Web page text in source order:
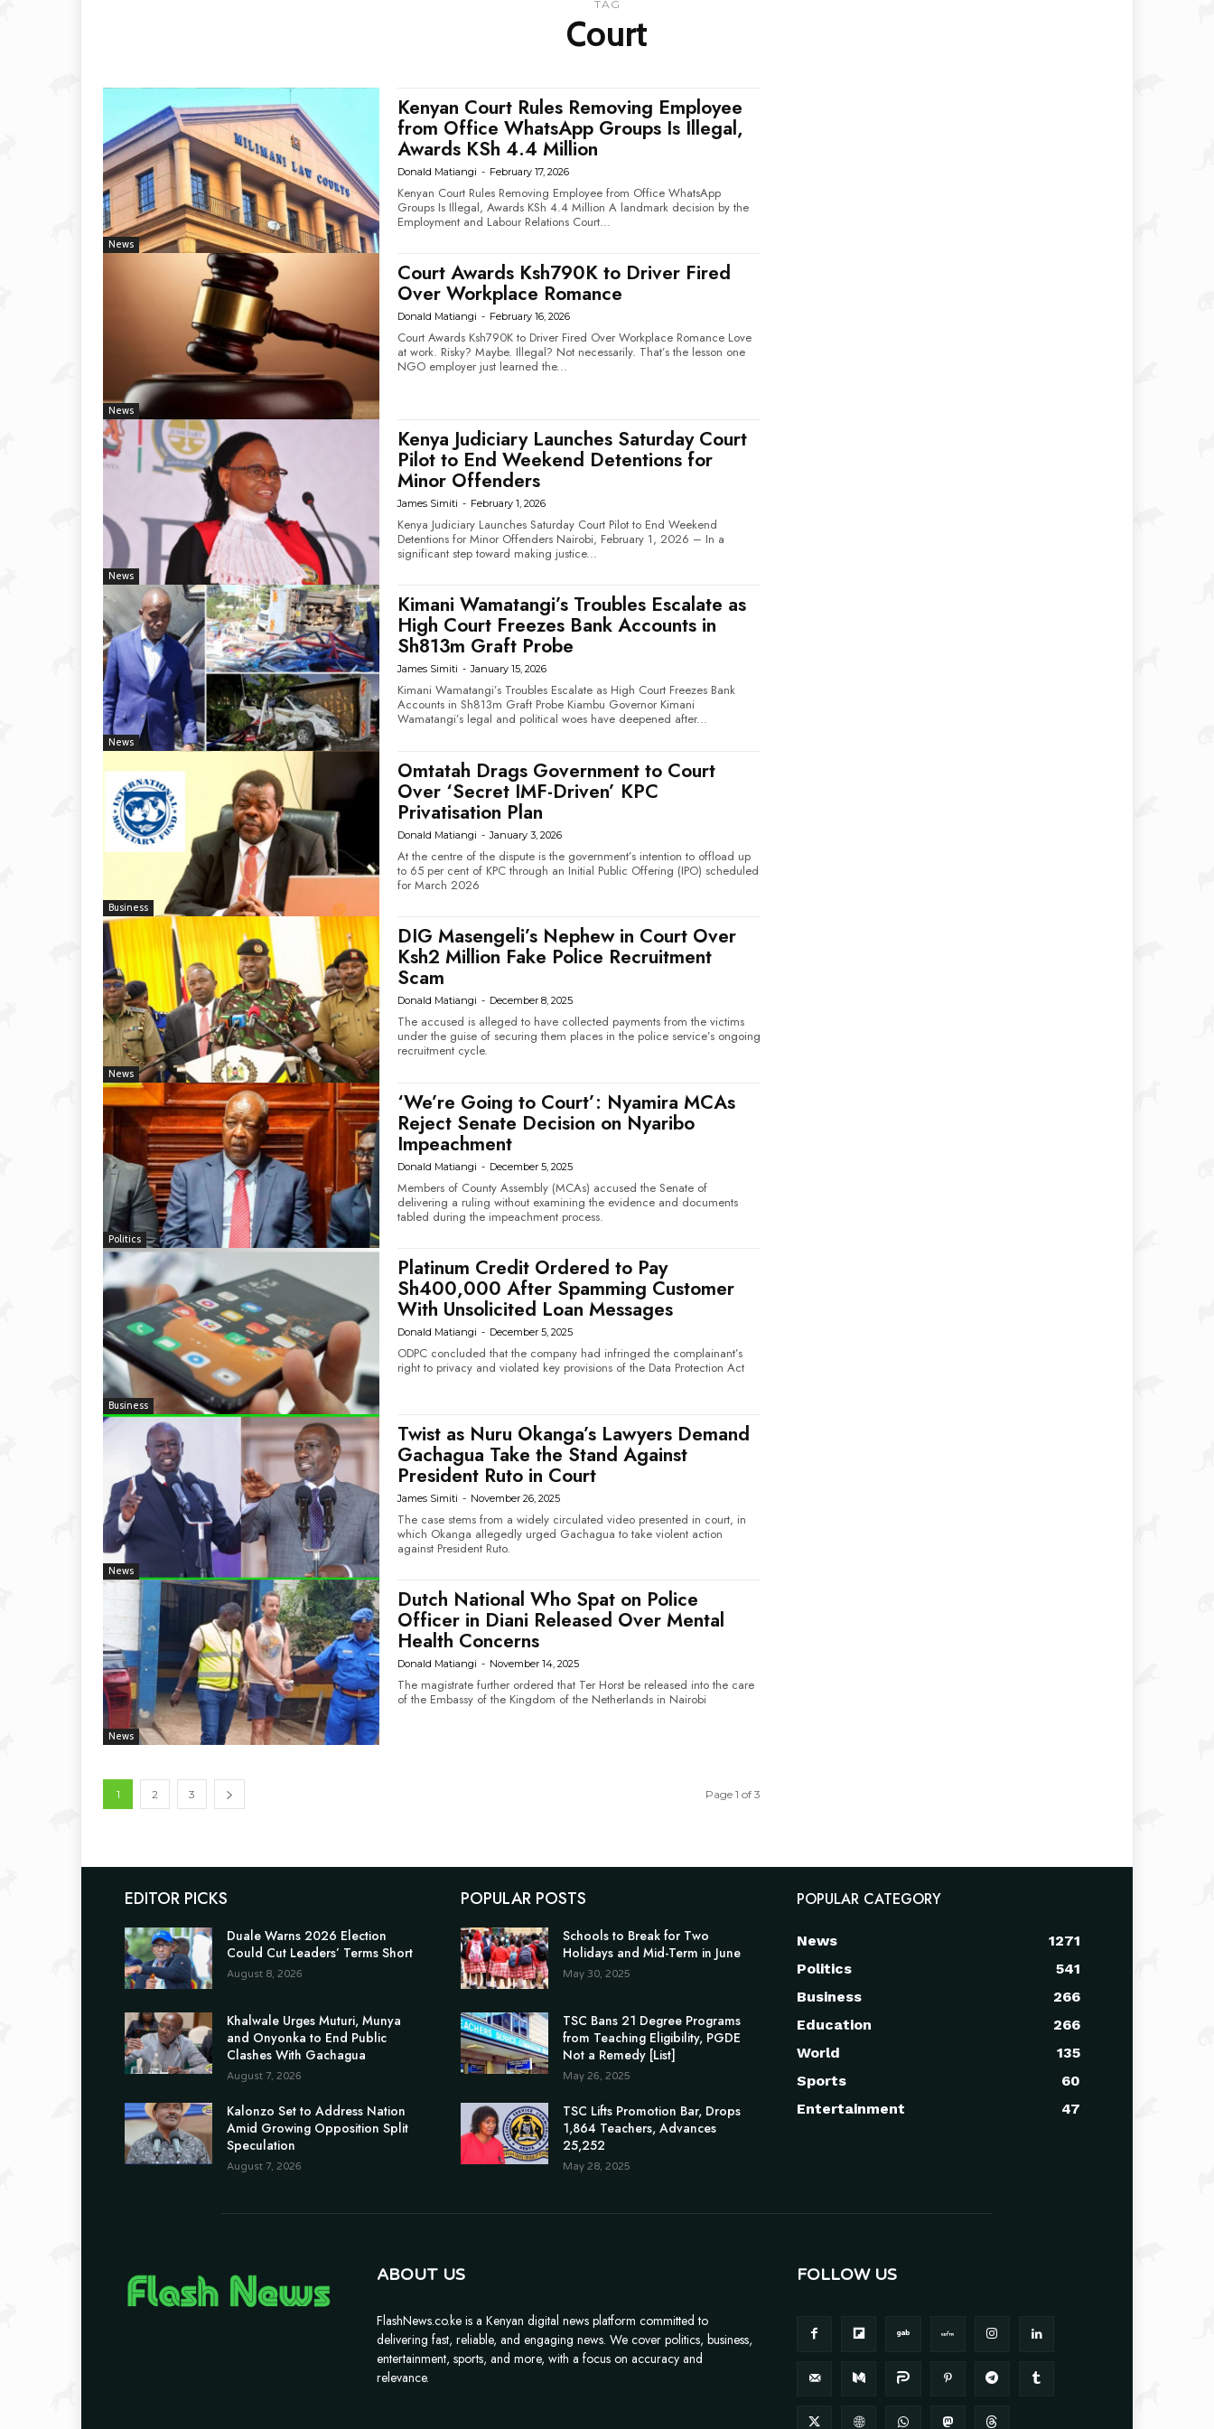
TAG
Court
News
Kenyan Court Rules Removing Employee
from Office WhatsApp Groups Is Illegal,
Awards KSh 4.4 Million
Donald Matiangi - February 17, 2026
Kenyan Court Rules Removing Employee from Office WhatsApp
Groups Is Illegal, Awards KSh 4.4 Million A landmark decision by the
Employment and Labour Relations Court...
News
Court Awards Ksh790K to Driver Fired
Over Workplace Romance
Donald Matiangi - February 16, 2026
Court Awards Ksh790K to Driver Fired Over Workplace Romance Love
at work. Risky? Maybe. Illegal? Not necessarily. That’s the lesson one
NGO employer just learned the...
News
Kenya Judiciary Launches Saturday Court
Pilot to End Weekend Detentions for
Minor Offenders
James Simiti - February 1, 2026
Kenya Judiciary Launches Saturday Court Pilot to End Weekend
Detentions for Minor Offenders Nairobi, February 1, 2026 – In a
significant step toward making justice...
News
Kimani Wamatangi’s Troubles Escalate as
High Court Freezes Bank Accounts in
Sh813m Graft Probe
James Simiti - January 15, 2026
Kimani Wamatangi’s Troubles Escalate as High Court Freezes Bank
Accounts in Sh813m Graft Probe Kiambu Governor Kimani
Wamatangi’s legal and political woes have deepened after...
Business
Omtatah Drags Government to Court
Over ‘Secret IMF-Driven’ KPC
Privatisation Plan
Donald Matiangi - January 3, 2026
At the centre of the dispute is the government’s intention to offload up
to 65 per cent of KPC through an Initial Public Offering (IPO) scheduled
for March 2026
News
DIG Masengeli’s Nephew in Court Over
Ksh2 Million Fake Police Recruitment
Scam
Donald Matiangi - December 8, 2025
The accused is alleged to have collected payments from the victims
under the guise of securing them places in the police service’s ongoing
recruitment cycle.
Politics
‘We’re Going to Court’: Nyamira MCAs
Reject Senate Decision on Nyaribo
Impeachment
Donald Matiangi - December 5, 2025
Members of County Assembly (MCAs) accused the Senate of
delivering a ruling without examining the evidence and documents
tabled during the impeachment process.
Business
Platinum Credit Ordered to Pay
Sh400,000 After Spamming Customer
With Unsolicited Loan Messages
Donald Matiangi - December 5, 2025
ODPC concluded that the company had infringed the complainant’s
right to privacy and violated key provisions of the Data Protection Act
News
Twist as Nuru Okanga’s Lawyers Demand
Gachagua Take the Stand Against
President Ruto in Court
James Simiti - November 26, 2025
The case stems from a widely circulated video presented in court, in
which Okanga allegedly urged Gachagua to take violent action
against President Ruto.
News
Dutch National Who Spat on Police
Officer in Diani Released Over Mental
Health Concerns
Donald Matiangi - November 14, 2025
The magistrate further ordered that Ter Horst be released into the care
of the Embassy of the Kingdom of the Netherlands in Nairobi
1 2 3 Page 1 of 3
EDITOR PICKS
Duale Warns 2026 Election
Could Cut Leaders’ Terms Short
August 8, 2026
Khalwale Urges Muturi, Munya
and Onyonka to End Public
Clashes With Gachagua
August 7, 2026
Kalonzo Set to Address Nation
Amid Growing Opposition Split
Speculation
August 7, 2026
POPULAR POSTS
Schools to Break for Two
Holidays and Mid-Term in June
May 30, 2025
TSC Bans 21 Degree Programs
from Teaching Eligibility, PGDE
Not a Remedy [List]
May 26, 2025
TSC Lifts Promotion Bar, Drops
1,864 Teachers, Advances
25,252
May 28, 2025
POPULAR CATEGORY
News
1271
Politics
541
Business
266
Education
266
World
135
Sports
60
Entertainment
47
ABOUT US
FlashNews.co.ke is a Kenyan digital news platform committed to
delivering fast, reliable, and engaging news. We cover politics, business,
entertainment, sports, and more, with a focus on accuracy and
relevance.
FOLLOW US